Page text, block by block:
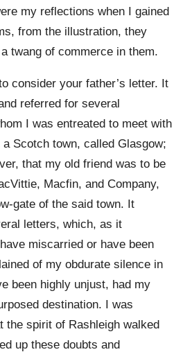
my reflections when I gained
from the illustration, they
twang of commerce in them.
consider your father’s letter. It
referred for several
I was entreated to meet with
Scotch town, called Glasgow;
that my old friend was to be
Macfin, and Company,
gate of the said town. It
letters, which, as it
miscarried or have been
of my obdurate silence in
been highly unjust, had my
destination. I was
the spirit of Rashleigh walked
up these doubts and